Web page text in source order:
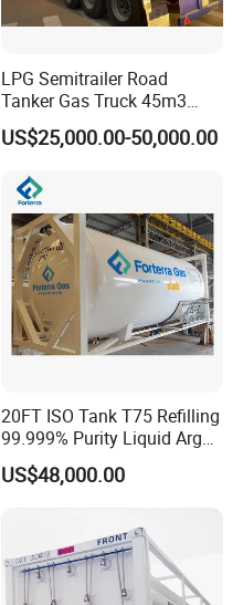
LPG Semitrailer Road
Tanker Gas Truck 45m3
Durable Nigeria
US$25,000.00-50,000.00
20FT ISO Tank T75 Refilling
99.999% Purity Liquid Argon
Price
US$48,000.00